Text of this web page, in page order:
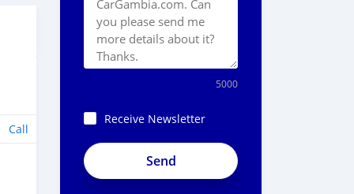
Call
5000
Receive Newsletter